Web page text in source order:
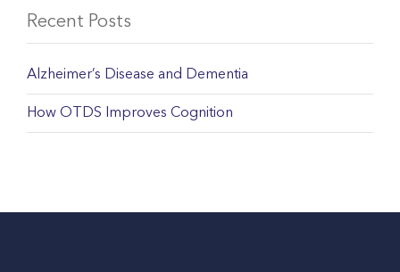
Recent Posts
Alzheimer’s Disease and Dementia
How OTDS Improves Cognition